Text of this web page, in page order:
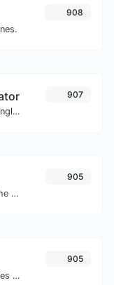
908
Convert normal text to old english font type.
907
Convert text to binary and the other way for any string input.
905
Easily convert PNG image files to JPG.
905